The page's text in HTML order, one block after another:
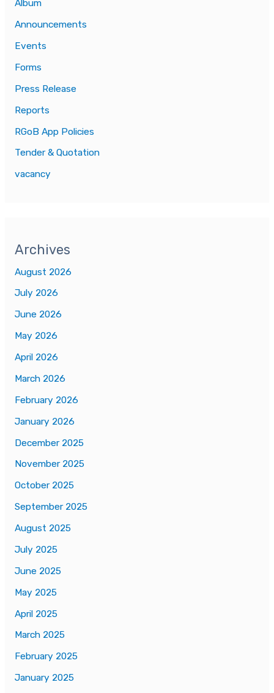
Album
Announcements
Events
Forms
Press Release
Reports
RGoB App Policies
Tender & Quotation
vacancy
Archives
August 2026
July 2026
June 2026
May 2026
April 2026
March 2026
February 2026
January 2026
December 2025
November 2025
October 2025
September 2025
August 2025
July 2025
June 2025
May 2025
April 2025
March 2025
February 2025
January 2025